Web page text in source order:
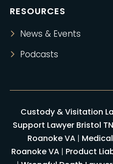
RESOURCES
News & Events
Podcasts
Custody & Visitation
Support Lawyer Bristol TN
Roanoke VA|
Roanoke VA | Product